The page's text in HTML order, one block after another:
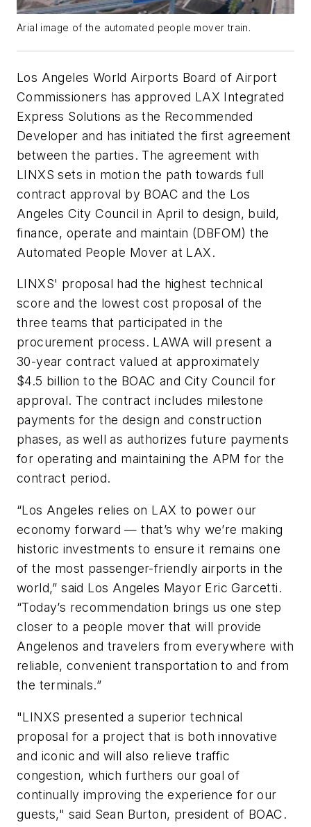
Arial image of the automated people mover train.
Los Angeles World Airports Board of Airport
Commissioners has approved LAX Integrated
Express Solutions as the Recommended
Developer and has initiated the first agreement
between the parties. The agreement with
LINXS sets in motion the path towards full
contract approval by BOAC and the Los
Angeles City Council in April to design, build,
finance, operate and maintain (DBFOM) the
Automated People Mover at LAX.
LINXS' proposal had the highest technical
score and the lowest cost proposal of the
three teams that participated in the
procurement process. LAWA will present a
30-year contract valued at approximately
$4.5 billion to the BOAC and City Council for
approval. The contract includes milestone
payments for the design and construction
phases, as well as authorizes future payments
for operating and maintaining the APM for the
contract period.
“Los Angeles relies on LAX to power our
economy forward — that’s why we’re making
historic investments to ensure it remains one
of the most passenger-friendly airports in the
world,” said Los Angeles Mayor Eric Garcetti.
“Today’s recommendation brings us one step
closer to a people mover that will provide
Angelenos and travelers from everywhere with
reliable, convenient transportation to and from
the terminals.”
"LINXS presented a superior technical
proposal for a project that is both innovative
and iconic and will also relieve traffic
congestion, which furthers our goal of
continually improving the experience for our
guests," said Sean Burton, president of BOAC.